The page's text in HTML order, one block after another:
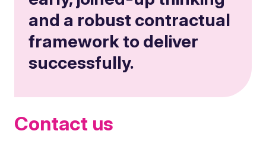
and a robust contractual
framework to deliver
successfully.
Contact us